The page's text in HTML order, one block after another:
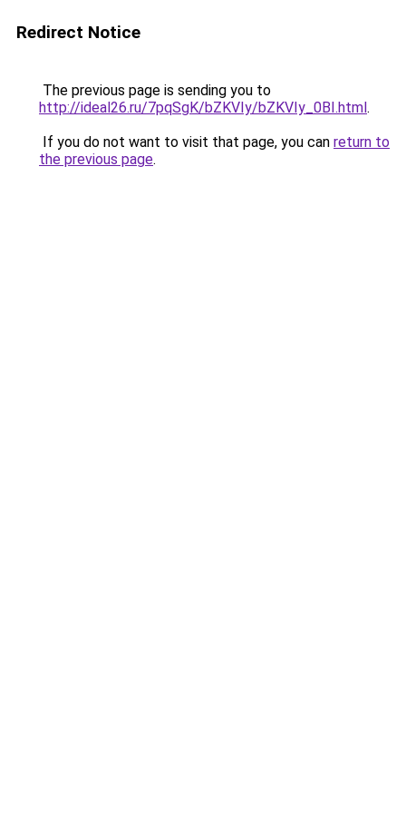
Redirect Notice
The previous page is sending you to
http://ideal26.ru/7pqSgK/bZKVIy/bZKVIy_0BI.html.
If you do not want to visit that page, you can return to
the previous page.